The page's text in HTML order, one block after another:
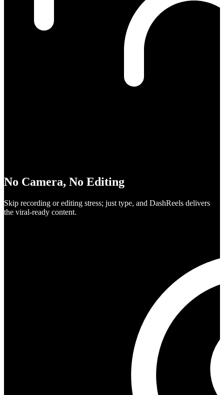
No Camera, No Editing
Skip recording or editing stress; just type, and DashReels delivers
the viral-ready content.